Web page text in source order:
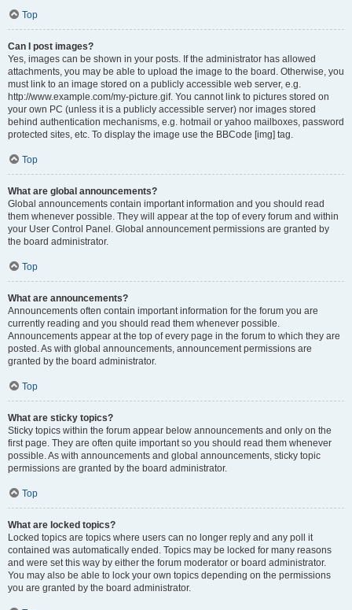
Top
Can I post images?
Yes, images can be shown in your posts. If the administrator has allowed
attachments, you may be able to upload the image to the board. Otherwise, you
must link to an image stored on a publicly accessible web server, e.g.
http://www.example.com/my-picture.gif. You cannot link to pictures stored on
your own PC (unless it is a publicly accessible server) nor images stored
behind authentication mechanisms, e.g. hotmail or yahoo mailboxes, password
protected sites, etc. To display the image use the BBCode [img] tag.
Top
What are global announcements?
Global announcements contain important information and you should read
them whenever possible. They will appear at the top of every forum and within
your User Control Panel. Global announcement permissions are granted by
the board administrator.
Top
What are announcements?
Announcements often contain important information for the forum you are
currently reading and you should read them whenever possible.
Announcements appear at the top of every page in the forum to which they are
posted. As with global announcements, announcement permissions are
granted by the board administrator.
Top
What are sticky topics?
Sticky topics within the forum appear below announcements and only on the
first page. They are often quite important so you should read them whenever
possible. As with announcements and global announcements, sticky topic
permissions are granted by the board administrator.
Top
What are locked topics?
Locked topics are topics where users can no longer reply and any poll it
contained was automatically ended. Topics may be locked for many reasons
and were set this way by either the forum moderator or board administrator.
You may also be able to lock your own topics depending on the permissions
you are granted by the board administrator.